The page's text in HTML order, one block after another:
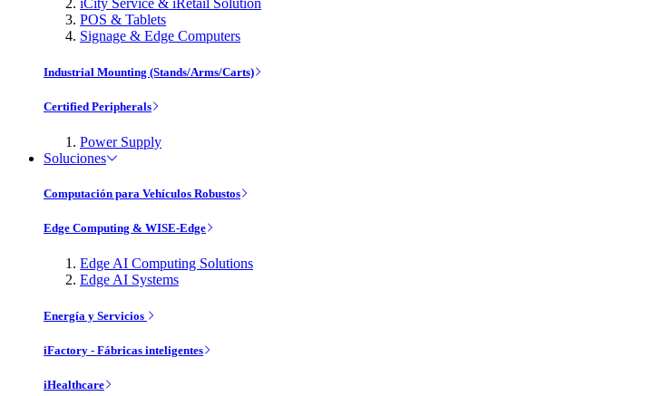
iCity Service & iRetail Solution
POS & Tablets
Signage & Edge Computers
Industrial Mounting (Stands/Arms/Carts)
Certified Peripherals
Power Supply
Soluciones
Computación para Vehículos Robustos
Edge Computing & WISE-Edge
Edge AI Computing Solutions
Edge AI Systems
Energía y Servicios
iFactory - Fábricas inteligentes
iHealthcare